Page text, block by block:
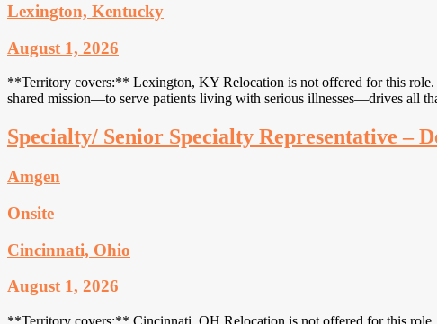
Lexington, Kentucky
August 1, 2026
**Territory covers:** Lexington, KY Relocation is not offered for this role.
shared mission—to serve patients living with serious illnesses—drives all
Specialty/ Senior Specialty Representative –
Amgen
Onsite
Cincinnati, Ohio
August 1, 2026
**Territory covers:** Cincinnati, OH Relocation is not offered for this